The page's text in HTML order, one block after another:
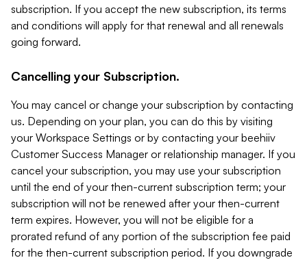
subscription. If you accept the new subscription, its terms
and conditions will apply for that renewal and all renewals
going forward.
Cancelling your Subscription.
You may cancel or change your subscription by contacting
us. Depending on your plan, you can do this by visiting
your Workspace Settings or by contacting your beehiiv
Customer Success Manager or relationship manager. If you
cancel your subscription, you may use your subscription
until the end of your then-current subscription term; your
subscription will not be renewed after your then-current
term expires. However, you will not be eligible for a
prorated refund of any portion of the subscription fee paid
for the then-current subscription period. If you downgrade